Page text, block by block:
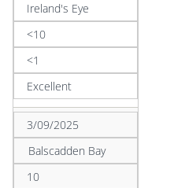
Ireland's Eye
<10
<1
Excellent
3/09/2025
Balscadden Bay
10